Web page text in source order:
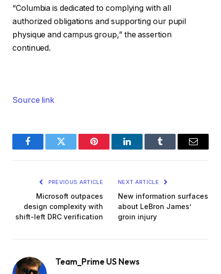
“Columbia is dedicated to complying with all
authorized obligations and supporting our pupil
physique and campus group,” the assertion
continued.
Source link
FacebookTwitter Pinterest LinkedInTumblr Email
PREVIOUS ARTICLE
Microsoft outpaces
design complexity with
shift-left DRC verification
NEXT ARTICLE
New information surfaces
about LeBron James’
groin injury
Team_Prime US News